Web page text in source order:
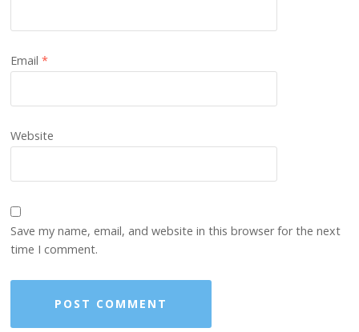
Email*
Website
Save my name, email, and website in this browser for the next
time I comment.